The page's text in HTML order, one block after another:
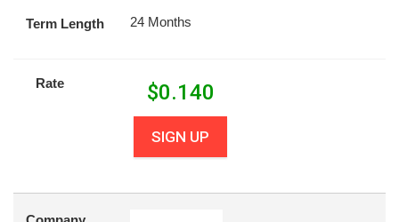
Term Length 24 Months
Rate $0.140
SIGN UP